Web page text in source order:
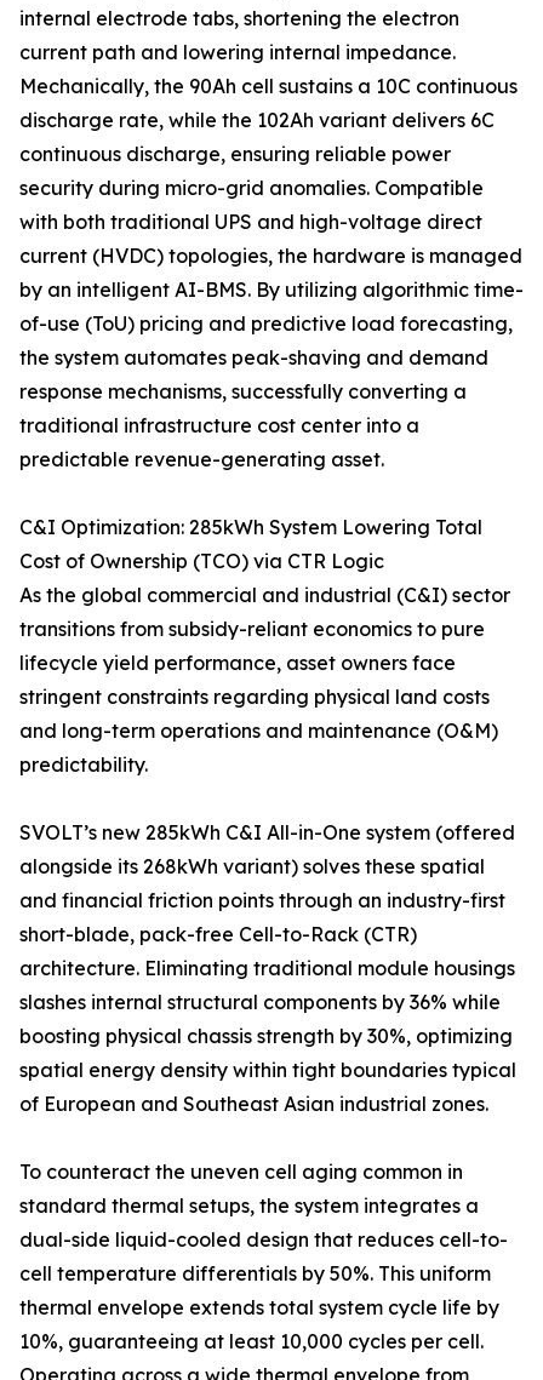
internal electrode tabs, shortening the electron
current path and lowering internal impedance.
Mechanically, the 90Ah cell sustains a 10C continuous
discharge rate, while the 102Ah variant delivers 6C
continuous discharge, ensuring reliable power
security during micro-grid anomalies. Compatible
with both traditional UPS and high-voltage direct
current (HVDC) topologies, the hardware is managed
by an intelligent AI-BMS. By utilizing algorithmic time-
of-use (ToU) pricing and predictive load forecasting,
the system automates peak-shaving and demand
response mechanisms, successfully converting a
traditional infrastructure cost center into a
predictable revenue-generating asset.
C&I Optimization: 285kWh System Lowering Total
Cost of Ownership (TCO) via CTR Logic
As the global commercial and industrial (C&I) sector
transitions from subsidy-reliant economics to pure
lifecycle yield performance, asset owners face
stringent constraints regarding physical land costs
and long-term operations and maintenance (O&M)
predictability.
SVOLT’s new 285kWh C&I All-in-One system (offered
alongside its 268kWh variant) solves these spatial
and financial friction points through an industry-first
short-blade, pack-free Cell-to-Rack (CTR)
architecture. Eliminating traditional module housings
slashes internal structural components by 36% while
boosting physical chassis strength by 30%, optimizing
spatial energy density within tight boundaries typical
of European and Southeast Asian industrial zones.
To counteract the uneven cell aging common in
standard thermal setups, the system integrates a
dual-side liquid-cooled design that reduces cell-to-
cell temperature differentials by 50%. This uniform
thermal envelope extends total system cycle life by
10%, guaranteeing at least 10,000 cycles per cell.
Operating across a wide thermal envelope from